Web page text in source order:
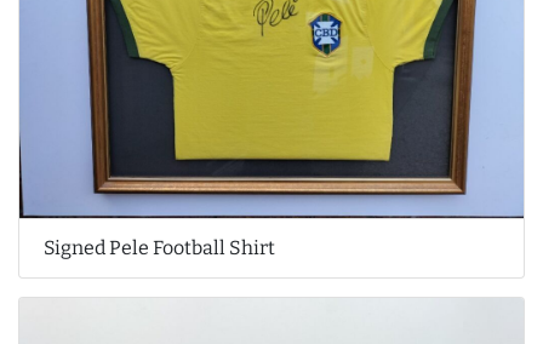
Signed Pele Football Shirt